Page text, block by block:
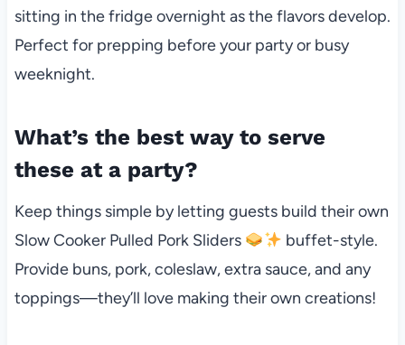
sitting in the fridge overnight as the flavors develop.
Perfect for prepping before your party or busy
weeknight.
What’s the best way to serve
these at a party?
Keep things simple by letting guests build their own
Slow Cooker Pulled Pork Sliders
buffet-style.
Provide buns, pork, coleslaw, extra sauce, and any
toppings—they’ll love making their own creations!